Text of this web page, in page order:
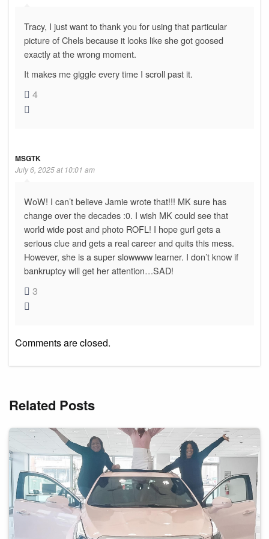
Tracy, I just want to thank you for using that particular
picture of Chels because it looks like she got goosed
exactly at the wrong moment.
It makes me giggle every time I scroll past it.
4
MSGTK
July 6, 2025 at 10:01 am
WoW! I can’t believe Jamie wrote that!!! MK sure has
change over the decades :0. I wish MK could see that
world wide post and photo ROFL! I hope gurl gets a
serious clue and gets a real career and quits this mess.
However, she is a super slowwww learner. I don’t know if
bankruptcy will get her attention…SAD!
3
Comments are closed.
Related Posts